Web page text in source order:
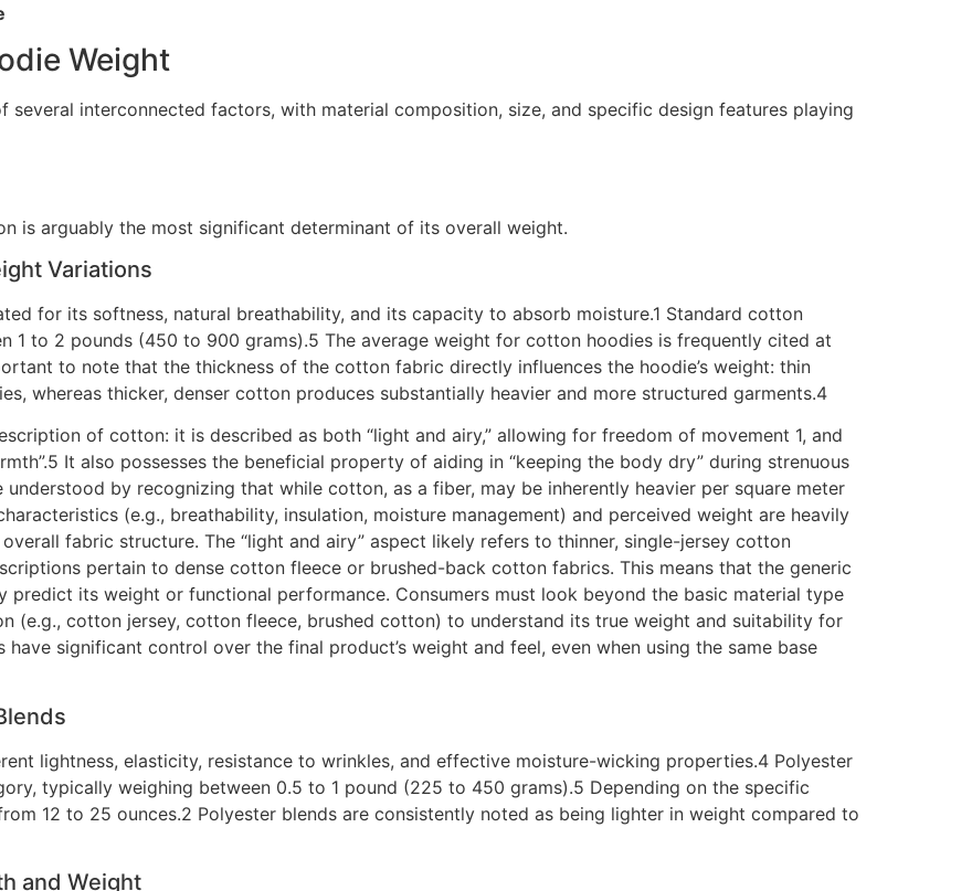
Weight
interconnected factors, with material composition, size, and specific design features playing
is arguably the most significant determinant of its overall weight.
Variations
for its softness, natural breathability, and its capacity to absorb moisture.1 Standard cotton
1 to 2 pounds (450 to 900 grams).5 The average weight for cotton hoodies is frequently cited at
to note that the thickness of the cotton fabric directly influences the hoodie’s weight: thin
whereas thicker, denser cotton produces substantially heavier and more structured garments.4
of cotton: it is described as both “light and airy,” allowing for freedom of movement 1, and
It also possesses the beneficial property of aiding in “keeping the body dry” during strenuous
by recognizing that while cotton, as a fiber, may be inherently heavier per square meter
(e.g., breathability, insulation, moisture management) and perceived weight are heavily
fabric structure. The “light and airy” aspect likely refers to thinner, single-jersey cotton
pertain to dense cotton fleece or brushed-back cotton fabrics. This means that the generic
predict its weight or functional performance. Consumers must look beyond the basic material type
(e.g., cotton jersey, cotton fleece, brushed cotton) to understand its true weight and suitability for
significant control over the final product’s weight and feel, even when using the same base
lightness, elasticity, resistance to wrinkles, and effective moisture-wicking properties.4 Polyester
typically weighing between 0.5 to 1 pound (225 to 450 grams).5 Depending on the specific
12 to 25 ounces.2 Polyester blends are consistently noted as being lighter in weight compared to
and Weight